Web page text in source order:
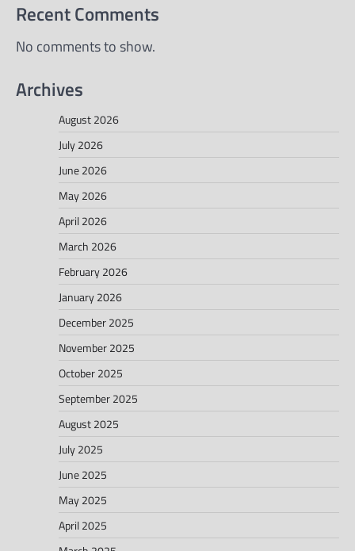
Recent Comments
No comments to show.
Archives
August 2026
July 2026
June 2026
May 2026
April 2026
March 2026
February 2026
January 2026
December 2025
November 2025
October 2025
September 2025
August 2025
July 2025
June 2025
May 2025
April 2025